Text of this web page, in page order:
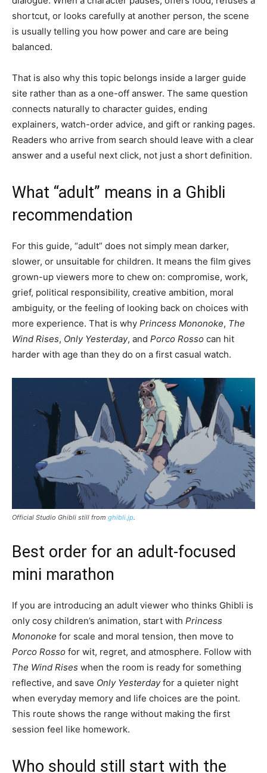
shortcut, or looks carefully at another person, the scene
is usually telling you how power and care are being
balanced.
That is also why this topic belongs inside a larger guide
site rather than as a one-off answer. The same question
connects naturally to character guides, ending
explainers, watch-order advice, and gift or ranking pages.
Readers who arrive from search should leave with a clear
answer and a useful next click, not just a short definition.
What “adult” means in a Ghibli
recommendation
For this guide, “adult” does not simply mean darker,
slower, or unsuitable for children. It means the film gives
grown-up viewers more to chew on: compromise, work,
grief, political responsibility, creative ambition, moral
ambiguity, or the feeling of looking back on choices with
more experience. That is why Princess Mononoke, The
Wind Rises, Only Yesterday, and Porco Rosso can hit
harder with age than they do on a first casual watch.
Official Studio Ghibli still from ghibli.jp.
Best order for an adult-focused
mini marathon
If you are introducing an adult viewer who thinks Ghibli is
only cosy children’s animation, start with Princess
Mononoke for scale and moral tension, then move to
Porco Rosso for wit, regret, and atmosphere. Follow with
The Wind Rises when the room is ready for something
reflective, and save Only Yesterdayfor a quieter night
when everyday memory and life choices are the point.
This route shows the range without making the first
session feel like homework.
Who should still start with the